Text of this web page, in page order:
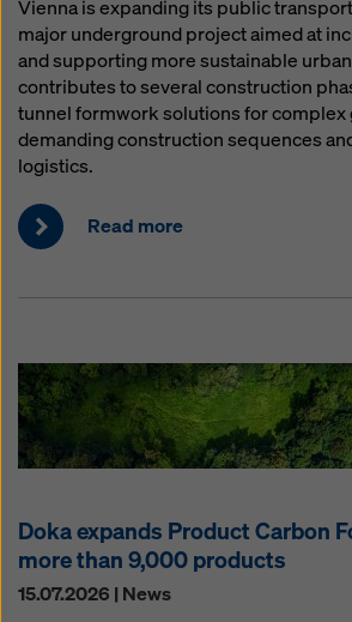
Vienna is expanding its public
major underground project aimed at
and supporting more sustainable
contributes to several construction
tunnel formwork solutions for complex
demanding construction sequences
logistics.
Read more
Doka expands Product Carbon
more than 9,000 products
15.07.2026 | News